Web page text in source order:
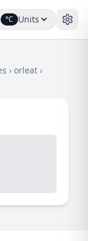
°C Units
› orleat ›